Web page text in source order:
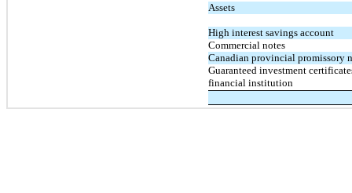
Assets
High interest savings account
Commercial notes
Canadian provincial promissory
Guaranteed investment
financial institution